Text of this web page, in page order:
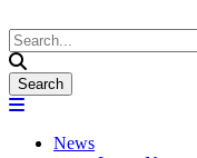
News